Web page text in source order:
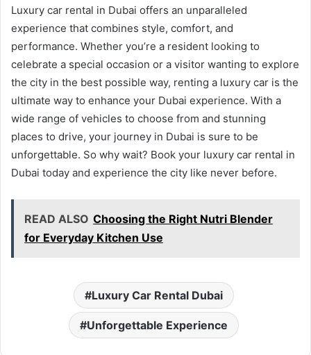
Luxury car rental in Dubai offers an unparalleled
experience that combines style, comfort, and
performance. Whether you’re a resident looking to
celebrate a special occasion or a visitor wanting to explore
the city in the best possible way, renting a luxury car is the
ultimate way to enhance your Dubai experience. With a
wide range of vehicles to choose from and stunning
places to drive, your journey in Dubai is sure to be
unforgettable. So why wait? Book your luxury car rental in
Dubai today and experience the city like never before.
READ ALSO Choosing the Right Nutri Blender
for Everyday Kitchen Use
Luxury Car Rental Dubai
Unforgettable Experience